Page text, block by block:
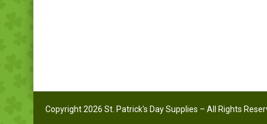
Copyright 2026 St. Patrick's Day Supplies – All Rights